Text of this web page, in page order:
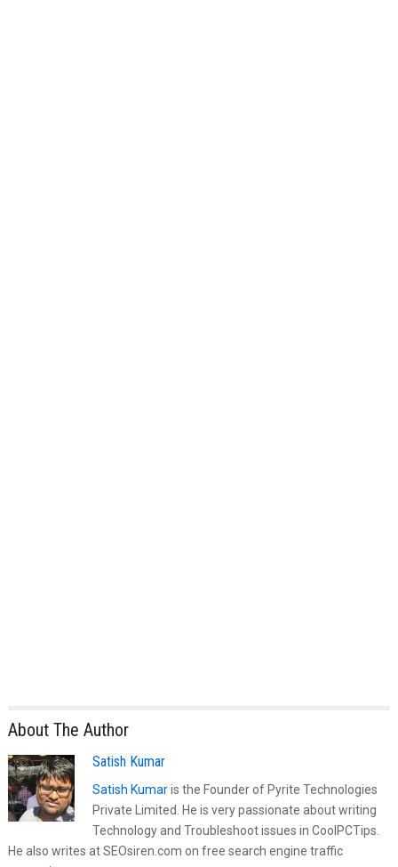
About The Author
Satish Kumar
Satish Kumaris the Founder of Pyrite Technologies
Private Limited. He is very passionate about writing
Technology and Troubleshoot issues in CoolPCTips.
He also writes at SEOsiren.com on free search engine traffic